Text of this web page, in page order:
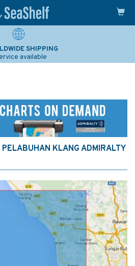
SHIPPING
available
KLANG ADMIRALTY